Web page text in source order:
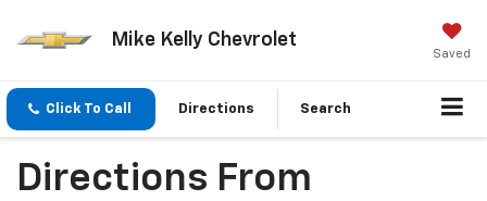
Mike Kelly Chevrolet
Saved
Click To Call Directions Search
Directions From